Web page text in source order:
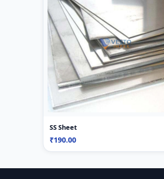
SS Sheet
₹190.00